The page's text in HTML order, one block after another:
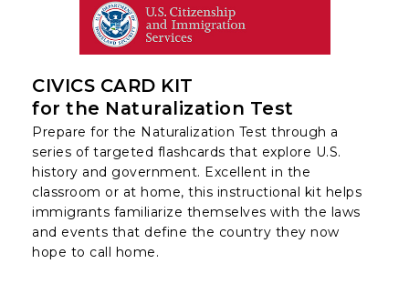
CIVICS CARD KIT
for the Naturalization Test
Prepare for the Naturalization Test through a
series of targeted flashcards that explore U.S.
history and government. Excellent in the
classroom or at home, this instructional kit helps
immigrants familiarize themselves with the laws
and events that define the country they now
hope to call home.